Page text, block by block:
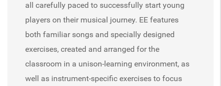
all carefully paced to successfully start young
players on their musical journey. EE features
both familiar songs and specially designed
exercises, created and arranged for the
classroom in a unison-learning environment, as
well as instrument-specific exercises to focus